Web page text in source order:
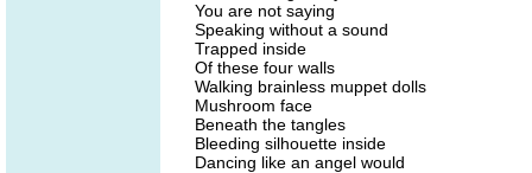
You are not saying
Speaking without a sound
Trapped inside
Of these four walls
Walking brainless muppet dolls
Mushroom face
Beneath the tangles
Bleeding silhouette inside
Dancing like an angel would